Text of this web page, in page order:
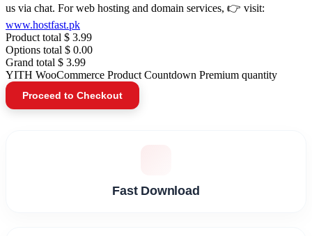
us via chat. For web hosting and domain services, 👉 visit:
www.hostfast.pk
Product total $ 3.99
Options total $ 0.00
Grand total $ 3.99
YITH WooCommerce Product Countdown Premium quantity
Proceed to Checkout
Fast Download